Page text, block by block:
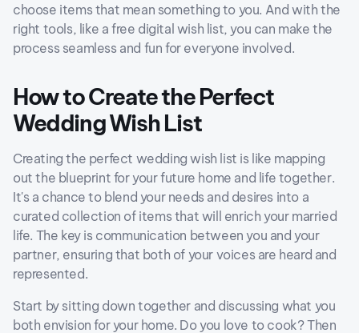
choose items that mean something to you. And with the
right tools, like a free digital wish list, you can make the
process seamless and fun for everyone involved.
How to Create the Perfect
Wedding Wish List
Creating the perfect wedding wish list is like mapping
out the blueprint for your future home and life together.
It's a chance to blend your needs and desires into a
curated collection of items that will enrich your married
life. The key is communication between you and your
partner, ensuring that both of your voices are heard and
represented.
Start by sitting down together and discussing what you
both envision for your home. Do you love to cook? Then